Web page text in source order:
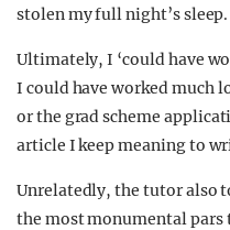
stolen my full night’s sleep.
Ultimately, I ‘could have
I could have worked much
or the grad scheme
article I keep meaning to
Unrelatedly, the tutor also
the most monumental